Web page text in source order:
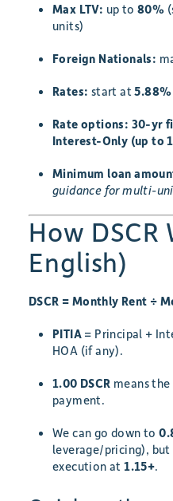
Max LTV: up to80%
units)
Foreign Nationals:
Rates: start at5.88%
Rate options: 30-yr
Interest-Only (up to
Minimum loan
guidance for multi-
How DSCR
English)
DSCR = Monthly Rent ÷
PITIA = Principal +
HOA (if any).
1.00 DSCR means
payment.
We can go down to
leverage/pricing),
execution at1.15+.